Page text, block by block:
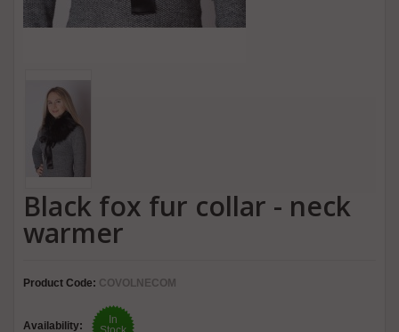
Black fox fur collar - neck
warmer
Product Code: COVOLNECOM
Availability:
In